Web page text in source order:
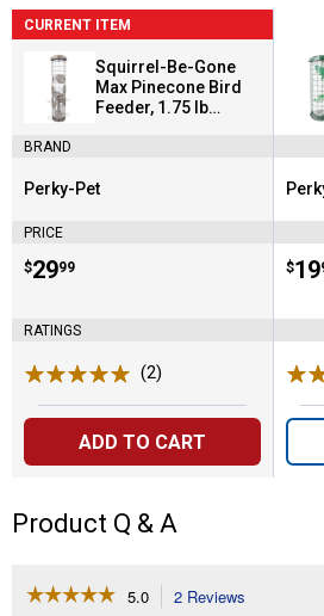
CURRENT ITEM
Squirrel-Be-Gone
Max Pinecone Bird
Feeder, 1.75 lb
BRAND
Brand:
Perky-Pet
PRICE
Price:
$29
. 99
RATINGS
(2)
ADD TO CART
$19
.
Product Q & A
☆☆☆☆☆
☆☆☆☆☆ 5.0 2 Reviews